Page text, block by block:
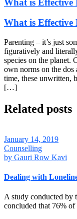
What is Effective
Parenting – it’s just
figuratively and
species on the planet.
own norms on the
time, these unwritten,
[…]
Related posts
January 14, 2019
Counselling
by Gauri Row Kavi
Dealing with
A study conducted by
concluded that 76% of